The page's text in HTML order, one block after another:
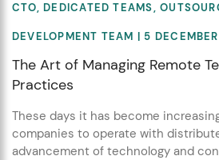
CTO,DEDICATED TEAMS,
DEVELOPMENT TEAM | 5
The Art of Managing Remote
Practices
These days it has become
companies to operate with
advancement of technology and